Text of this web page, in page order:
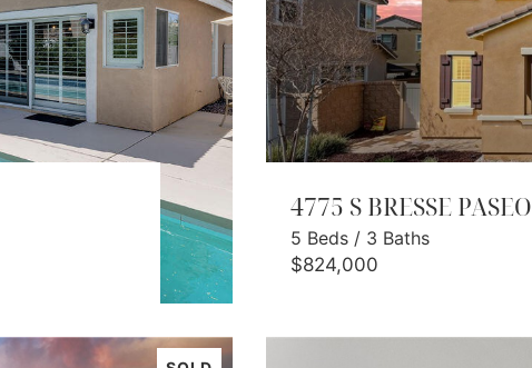
4775 S BRESSE PASEO
5 Beds / 3 Baths
$824,000